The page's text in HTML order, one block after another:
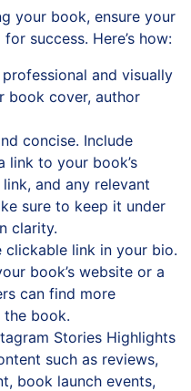
your book, ensure your
success. Here’s how:
and visually
book cover, author
concise. Include
link to your book’s
and any relevant
sure to keep it under
clarity.
clickable link in your bio.
book’s website or a
can find more
the book.
Stories Highlights
such as reviews,
book launch events,